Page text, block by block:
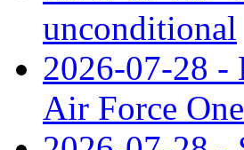
unconditional
2026-07-28 -
Air Force